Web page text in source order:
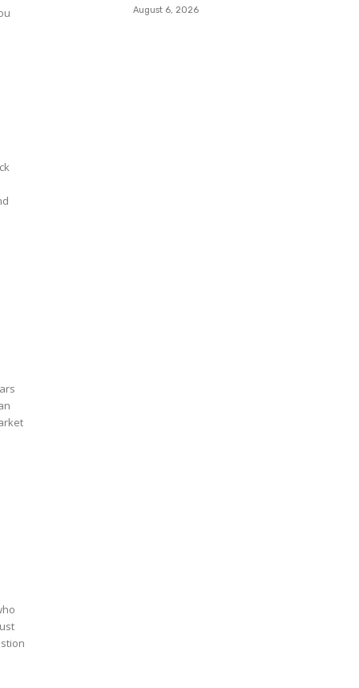
August 6, 2026